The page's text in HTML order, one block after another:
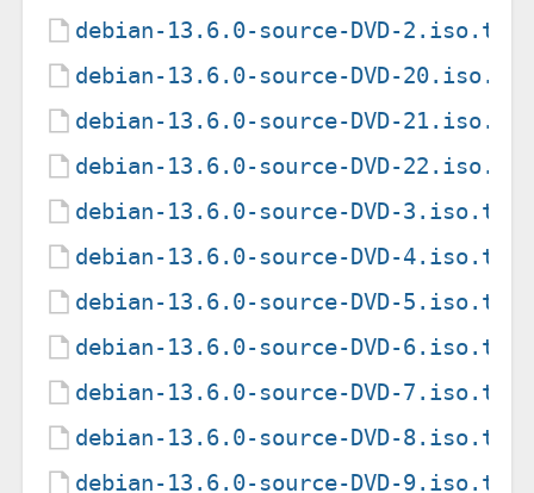
debian-13.6.0-source-DVD-
debian-13.6.0-source-DVD-
debian-13.6.0-source-DVD-
debian-13.6.0-source-DVD-
debian-13.6.0-source-DVD-
debian-13.6.0-source-DVD-
debian-13.6.0-source-DVD-
debian-13.6.0-source-DVD-
debian-13.6.0-source-DVD-
debian-13.6.0-source-DVD-
debian-13.6.0-source-DVD-